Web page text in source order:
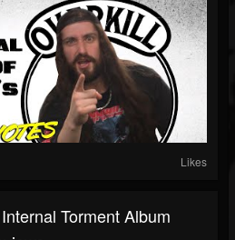
Likes
Torment Album